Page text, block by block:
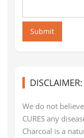
Submit
DISCLAIMER:
We do not
CURES any
Charcoal is a